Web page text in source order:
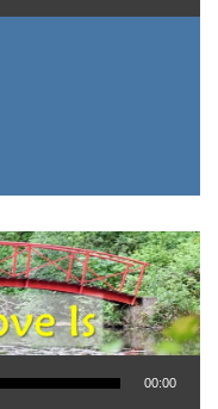
00:00